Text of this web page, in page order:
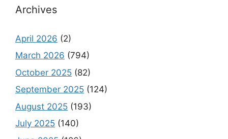
Archives
April 2026 (2)
March 2026 (794)
October 2025 (82)
September 2025 (124)
August 2025 (193)
July 2025 (140)